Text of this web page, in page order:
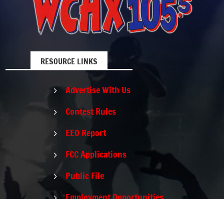
RESOURCE LINKS
5 Advertise With Us
5 Contest Rules
5 EEO Report
5 FCC Applications
5 Public File